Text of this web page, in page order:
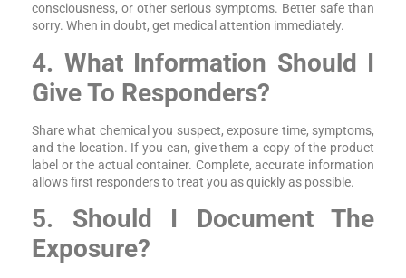
consciousness, or other serious symptoms. Better safe than
sorry. When in doubt, get medical attention immediately.
4. What Information Should I
Give To Responders?
Share what chemical you suspect, exposure time, symptoms,
and the location. If you can, give them a copy of the product
label or the actual container. Complete, accurate information
allows first responders to treat you as quickly as possible.
5. Should I Document The
Exposure?